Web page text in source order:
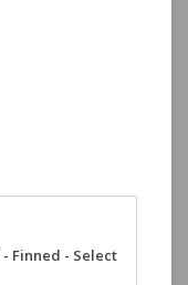
Finned - Select